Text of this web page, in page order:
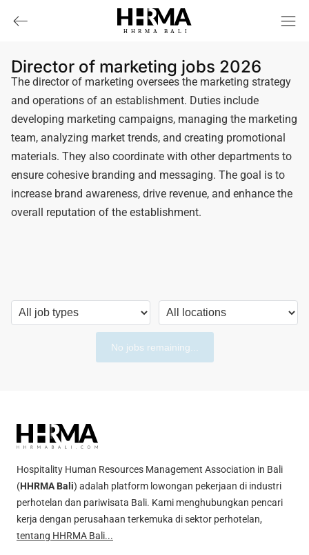
HHRMA B ALI
Director of marketing jobs 2026
The director of marketing oversees the marketing strategy
and operations of an establishment. Duties include
developing marketing campaigns, managing the marketing
team, analyzing market trends, and creating promotional
materials. They also coordinate with other departments to
ensure cohesive branding and messaging. The goal is to
increase brand awareness, drive revenue, and enhance the
overall reputation of the establishment.
No jobs remaining...
Hospitality Human Resources Management Association in Bali
(HHRMA Bali) adalah platform lowongan pekerjaan di industri
perhotelan dan pariwisata Bali. Kami menghubungkan pencari
kerja dengan perusahaan terkemuka di sektor perhotelan,
tentang HHRMA Bali...